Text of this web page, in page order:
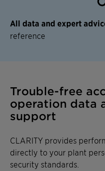
All data and expert
reference
Trouble-free
operation data
support
CLARITY provides
directly to your plant
security standards.